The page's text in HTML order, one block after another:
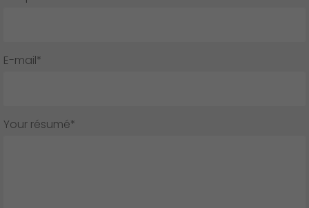
GO! press contact
E-mail*
Your résumé*